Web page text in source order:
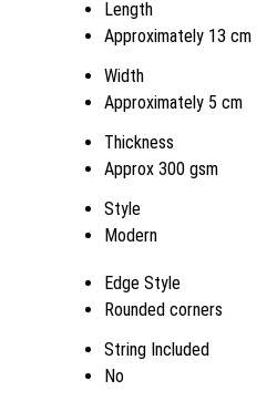
Length
Approximately 13 cm
Width
Approximately 5 cm
Thickness
Approx 300 gsm
Style
Modern
Edge Style
Rounded corners
String Included
No